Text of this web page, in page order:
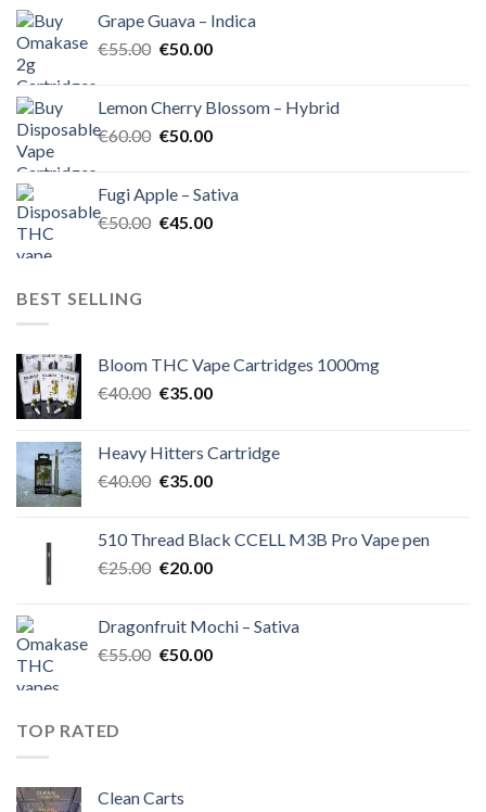
€55.00.€50.00.
Grape Guava – Indica
€55.00 Original
€55.00.
€50.00Current
€50.00.
Lemon Cherry Blossom – Hybrid
€60.00 Original
€60.00.
€50.00Current
€50.00.
Fugi Apple – Sativa
€50.00 Original
€45.00Current
BEST SELLING
Bloom THC Vape Cartridges 1000mg
€40.00 Original
€40.00.
€35.00Current
€35.00.
Heavy Hitters Cartridge
€40.00 Original
€40.00.
€35.00Current
€35.00.
510 Thread Black CCELL M3B Pro Vape pen
€25.00 Original
€25.00.
€20.00Current
€20.00.
Dragonfruit Mochi – Sativa
€55.00 Original
€50.00Current
TOP RATED
Clean Carts